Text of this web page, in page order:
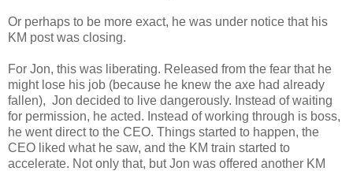
Or perhaps to be more exact, he was under notice that his
KM post was closing.
For Jon, this was liberating. Released from the fear that he
might lose his job (because he knew the axe had already
fallen), Jon decided to live dangerously. Instead of waiting
for permission, he acted. Instead of working through is boss,
he went direct to the CEO. Things started to happen, the
CEO liked what he saw, and the KM train started to
accelerate. Not only that, but Jon was offered another KM